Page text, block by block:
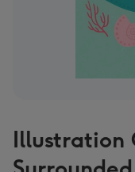
Illustration